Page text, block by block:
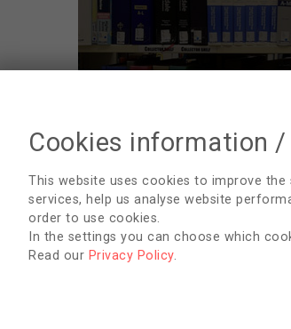
Publications
English
Arabic
Cookies information
This website uses cookies to improve
services, help us analyse website
order to use cookies.
In the settings you can choose which
Read our Privacy Policy.